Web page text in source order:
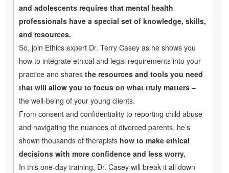
and adolescents requires that mental health
professionals have a special set of knowledge, skills,
and resources.
So, join Ethics expert Dr. Terry Casey as he shows you
how to integrate ethical and legal requirements into your
practice and shares the resources and tools you need
that will allow you to focus on what truly matters –
the well-being of your young clients.
From consent and confidentiality to reporting child abuse
and navigating the nuances of divorced parents, he’s
shown thousands of therapists how to make ethical
decisions with more confidence and less worry.
In this one-day training, Dr. Casey will break it all down